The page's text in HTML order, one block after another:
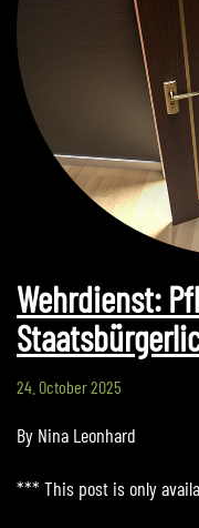
Wehrdienst:
24. October 2025
By Nina Leonhard
*** This post is only